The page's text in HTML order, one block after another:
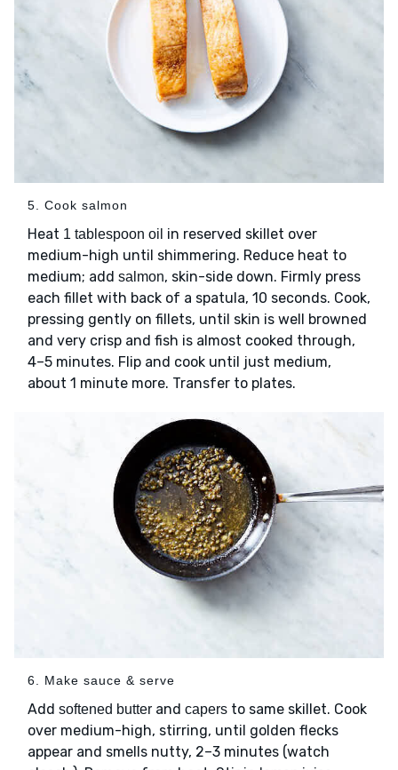
5. Cook salmon
Heat 1 tablespoon oil in reserved skillet over
medium-high until shimmering. Reduce heat to
medium; add salmon, skin-side down. Firmly press
each fillet with back of a spatula, 10 seconds. Cook,
pressing gently on fillets, until skin is well browned
and very crisp and fish is almost cooked through,
4–5 minutes. Flip and cook until just medium,
about 1 minute more. Transfer to plates.
6. Make sauce & serve
Add softened butter and capers to same skillet. Cook
over medium-high, stirring, until golden flecks
appear and smells nutty, 2–3 minutes (watch